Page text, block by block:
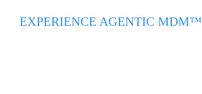
EXPERIENCE AGENTIC MDM™